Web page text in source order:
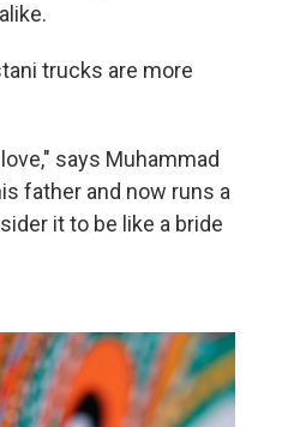
trucks are more
says Muhammad
father and now runs a
it to be like a bride